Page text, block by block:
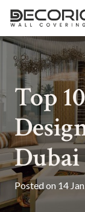
Top
Posted on 14